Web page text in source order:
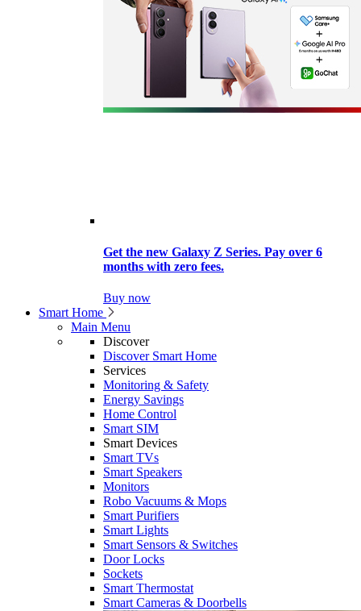
Get the new Galaxy Z Series. Pay over 6
months with zero fees.
Buy now
Smart Home
Main Menu
Discover
Discover Smart Home
Services
Monitoring & Safety
Energy Savings
Home Control
Smart SIM
Smart Devices
Smart TVs
Smart Speakers
Monitors
Robo Vacuums & Mops
Smart Purifiers
Smart Lights
Smart Sensors & Switches
Door Locks
Sockets
Smart Thermostat
Smart Cameras & Doorbells